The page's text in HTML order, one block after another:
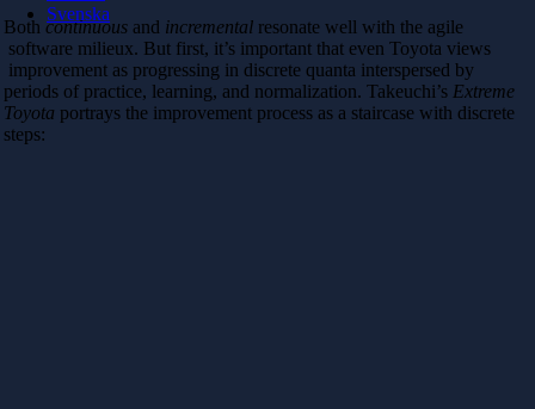
Svenska
Both continuous and incremental resonate well with the agile
software milieux. But first, it’s important that even Toyota views
improvement as progressing in discrete quanta interspersed by
periods of practice, learning, and normalization. Takeuchi’s Extreme
Toyota portrays the improvement process as a staircase with discrete
steps: